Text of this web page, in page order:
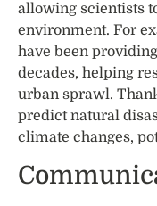
allowing scientists
environment. For
have been
decades, helping
urban sprawl.
predict natural
climate changes,